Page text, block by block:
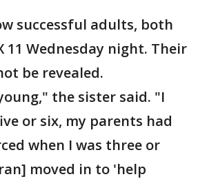
successful adults, both
11 Wednesday night. Their
be revealed.
the sister said. "I
or six, my parents had
when I was three or
moved in to 'help